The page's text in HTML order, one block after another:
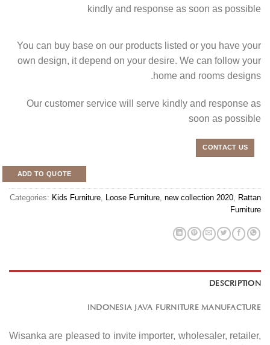
kindly and response as soon as possible
You can buy base on our products listed or you have your
own design, it depend on your desire. We can follow your
home and rooms designs.
Our customer service will serve kindly and response as
soon as possible
CONTACT US
ADD TO QUOTE
Categories:Kids Furniture ,Loose Furniture ,new collection 2020 ,Rattan
Furniture
DESCRIPTION
INDONESIA JAVA FURNITURE MANUFACTURE
Wisanka are pleased to invite importer, wholesaler, retailer,